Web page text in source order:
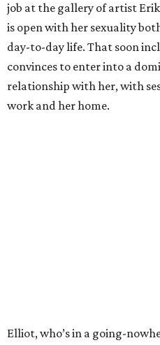
job at the gallery of artist
is open with her sexuality
day-to-day life. That soon
convinces to enter into a
relationship with her, with
work and her home.
Elliot, who’s in a going-